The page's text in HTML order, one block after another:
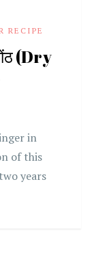
RECIPE
(Dry
in
of this
years